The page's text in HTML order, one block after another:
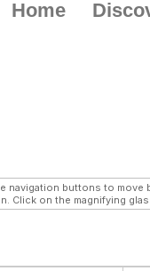
Home
buttons to
Click on the magnifying